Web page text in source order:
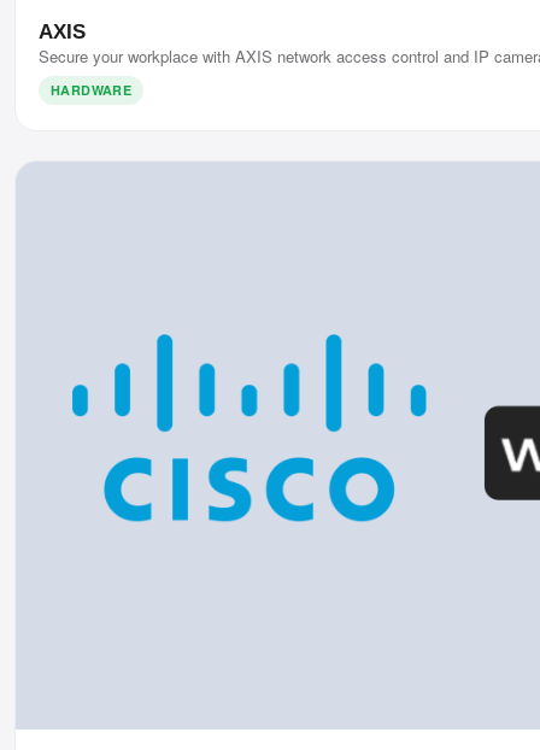
AXIS
Secure your workplace with AXIS network access control and IP
HARDWARE